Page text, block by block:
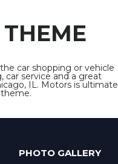
car shopping or vehicle
car service and a great
IL. Motors is ultimate
PHOTO GALLERY